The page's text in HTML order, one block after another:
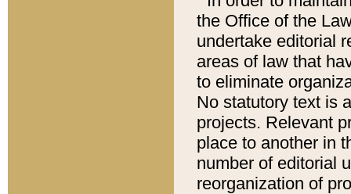
the Office of the
undertake editorial
areas of law that
to eliminate
No statutory text is
projects. Relevant
place to another in
number of editorial
reorganization of